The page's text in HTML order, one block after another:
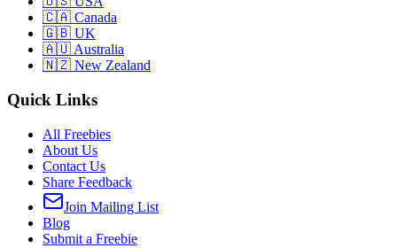
🇨🇦 Canada
🇬🇧 UK
🇦🇺 Australia
🇳🇿 New Zealand
Quick Links
All Freebies
About Us
Contact Us
Share Feedback
Join Mailing List
Blog
Submit a Freebie